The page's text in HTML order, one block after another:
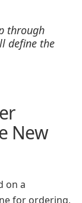
through
define the
New
on a
for ordering,